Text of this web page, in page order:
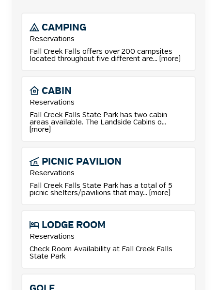
CAMPING
Reservations
Fall Creek Falls offers over 200 campsites
located throughout five different are... (more)
More details for Camping reservations.
CABIN
Reservations
Fall Creek Falls State Park has two cabin
areas available. The Landside Cabins o...
(more)
More details for Cabin reservations.
PICNIC PAVILION
Reservations
Fall Creek Falls State Park has a total of 5
picnic shelters/pavilions that may... (more)
More details for Picnic Pavilion reservations.
LODGE ROOM
Reservations
Check Room Availability at Fall Creek Falls
State Park